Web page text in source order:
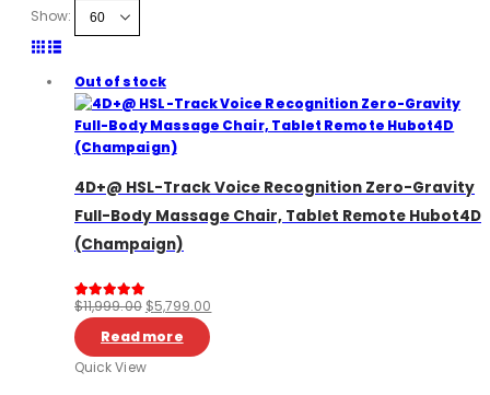
Show:
Out of stock
4D+@ HSL-Track Voice Recognition Zero-Gravity
Full-Body Massage Chair, Tablet Remote Hubot4D
(Champaign)
Rated5.00out of 5 based on
13
$11,999.00 Original
was:
$11,999.00.
$5,799.00
Read more
Quick View